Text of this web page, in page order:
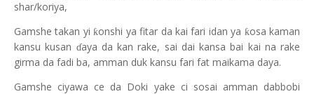
shar/koriya,
Gamshe takan yiƙonshi ya fitar da kai fari idan ya ƙosa kaman
kansu kusan ɗaya da kan rake, sai dai kansa bai kai na rake
girma da fadi ba, amman duk kansu fari fat maikama daya.
Gamshe ciyawa ce da Doki yake ci sosai amman dabbobi